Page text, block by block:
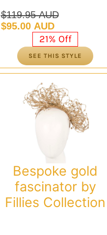
$119.95 AUD
Original
was:
$119.95 AUD.
$95.00 AUD
Current
$95.00 AUD.
21% Off
SEE THIS STYLE
Bespoke gold
fascinator by
Fillies Collection